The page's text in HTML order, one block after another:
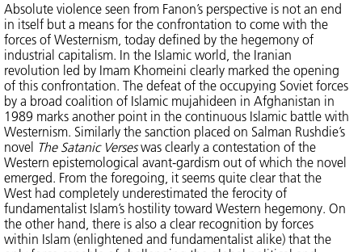
Absolute violence seen from Fanon’s perspective is not an end
in itself but a means for the confrontation to come with the
forces of Westernism, today defined by the hegemony of
industrial capitalism. In the Islamic world, the Iranian
revolution led by Imam Khomeini clearly marked the opening
of this confrontation. The defeat of the occupying Soviet forces
by a broad coalition of Islamic mujahideen in Afghanistan in
1989 marks another point in the continuous Islamic battle with
Westernism. Similarly the sanction placed on Salman Rushdie’s
novel The Satanic Verseswas clearly a contestation of the
Western epistemological avant-gardism out of which the novel
emerged. From the foregoing, it seems quite clear that the
West had completely underestimated the ferocity of
fundamentalist Islam’s hostility toward Western hegemony. On
the other hand, there is also a clear recognition by forces
within Islam (enlightened and fundamentalist alike) that the